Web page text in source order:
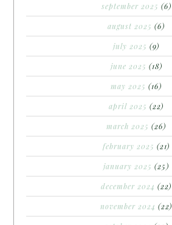
september 2025 (6)
august 2025 (6)
july 2025 (9)
june 2025 (18)
may 2025 (16)
april 2025 (22)
march 2025 (26)
february 2025 (21)
january 2025 (25)
december 2024 (22)
november 2024 (22)